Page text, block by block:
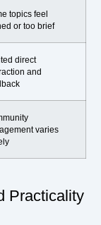
topics feel
or too brief
direct
and
varies
Practicality